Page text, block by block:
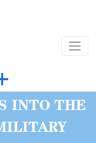
INTO THE